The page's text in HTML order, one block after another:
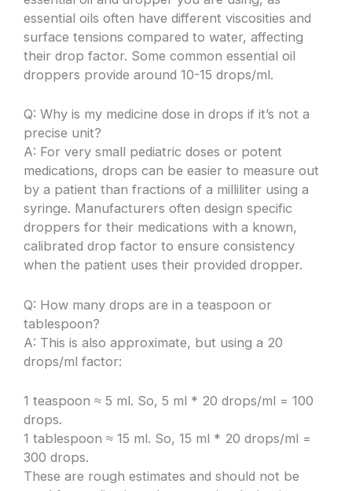
essential oils often have different viscosities and
surface tensions compared to water, affecting
their drop factor. Some common essential oil
droppers provide around 10-15 drops/ml.
Q: Why is my medicine dose in drops if it’s not a
precise unit?
A: For very small pediatric doses or potent
medications, drops can be easier to measure out
by a patient than fractions of a milliliter using a
syringe. Manufacturers often design specific
droppers for their medications with a known,
calibrated drop factor to ensure consistency
when the patient uses their provided dropper.
Q: How many drops are in a teaspoon or
tablespoon?
A: This is also approximate, but using a 20
drops/ml factor:
1 teaspoon ≈ 5 ml. So, 5 ml * 20 drops/ml = 100
drops.
1 tablespoon ≈ 15 ml. So, 15 ml * 20 drops/ml =
300 drops.
These are rough estimates and should not be